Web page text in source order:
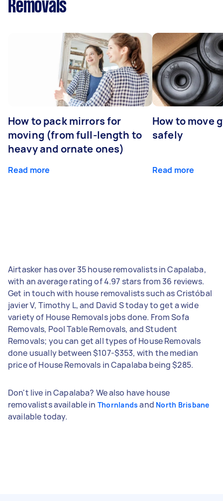
Removals
How to pack mirrors for
moving (from full-length to
heavy and ornate ones)
Read more
How to move
safely
Read more
Airtasker has over 35 house removalists in Capalaba,
with an average rating of 4.97 stars from 36 reviews.
Get in touch with house removalists such as Cristóbal
javier V, Timothy L, and David S today to get a wide
variety of House Removals jobs done. From Sofa
Removals, Pool Table Removals, and Student
Removals; you can get all types of House Removals
done usually between $107-$353, with the median
price of House Removals in Capalaba being $285.
Don't live in Capalaba? We also have house
removalists available in Thornlands and North Brisbane
available today.